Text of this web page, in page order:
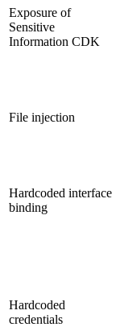
Exposure of
Sensitive
Information CDK
File injection
Hardcoded interface
binding
Hardcoded
credentials